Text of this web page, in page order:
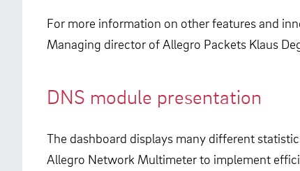
For more information on other features and
Managing director of Allegro Packets Klaus
DNS module presentation
The dashboard displays many different
Allegro Network Multimeter to implement